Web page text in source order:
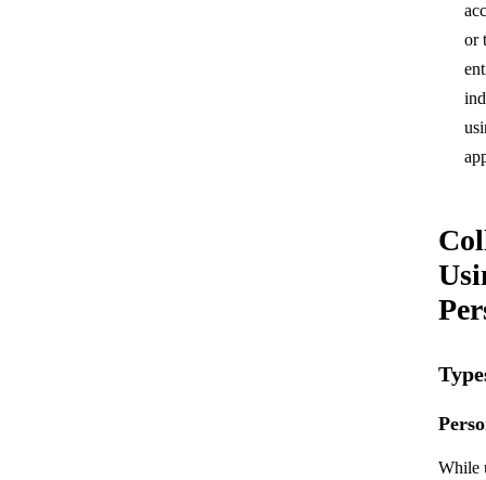
or
While